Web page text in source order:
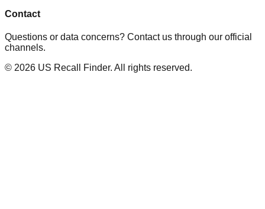
Contact
Questions or data concerns? Contact us through our official
channels.
© 2026 US Recall Finder. All rights reserved.